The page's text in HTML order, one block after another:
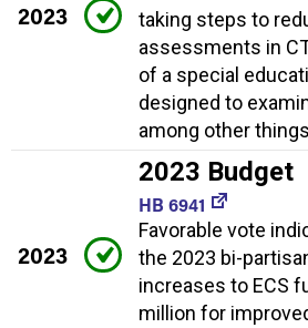
2023
taking steps to
assessments in
of a special
designed to
among other
2023
2023 Budget
HB 6941
Favorable vote
the 2023 bi-
increases to ECS
million for